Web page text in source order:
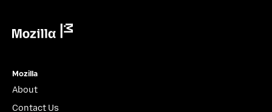
Mozilla
About
Contact Us